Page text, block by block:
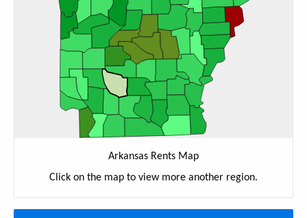
Arkansas Rents Map
Click on the map to view more another region.